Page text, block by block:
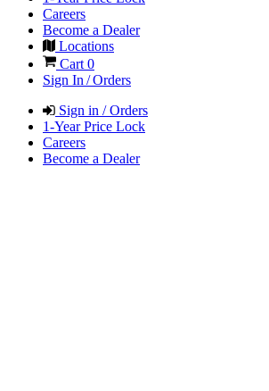
Careers
Become a Dealer
Locations
Cart0
Sign In / Orders
Sign in / Orders
1-Year Price Lock
Careers
Become a Dealer